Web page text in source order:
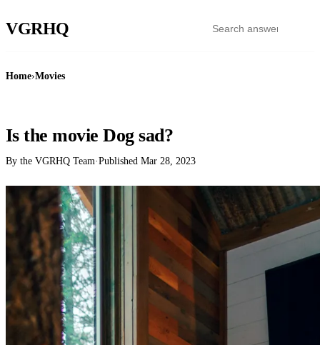
VGRHQ
Home›Movies
Is the movie Dog sad?
By the VGRHQ Team·Published Mar 28, 2023